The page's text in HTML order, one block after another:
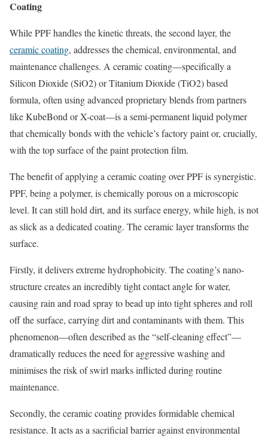
Coating
While PPF handles the kinetic threats, the second layer, the
ceramic coating, addresses the chemical, environmental, and
maintenance challenges. A ceramic coating—specifically a
Silicon Dioxide (SiO2​) or Titanium Dioxide (TiO2​) based
formula, often using advanced proprietary blends from partners
like KubeBond or X-coat—is a semi-permanent liquid polymer
that chemically bonds with the vehicle’s factory paint or, crucially,
with the top surface of the paint protection film.
The benefit of applying a ceramic coating over PPF is synergistic.
PPF, being a polymer, is chemically porous on a microscopic
level. It can still hold dirt, and its surface energy, while high, is not
as slick as a dedicated coating. The ceramic layer transforms the
surface.
Firstly, it delivers extreme hydrophobicity. The coating’s nano-
structure creates an incredibly tight contact angle for water,
causing rain and road spray to bead up into tight spheres and roll
off the surface, carrying dirt and contaminants with them. This
phenomenon—often described as the “self-cleaning effect”—
dramatically reduces the need for aggressive washing and
minimises the risk of swirl marks inflicted during routine
maintenance.
Secondly, the ceramic coating provides formidable chemical
resistance. It acts as a sacrificial barrier against environmental